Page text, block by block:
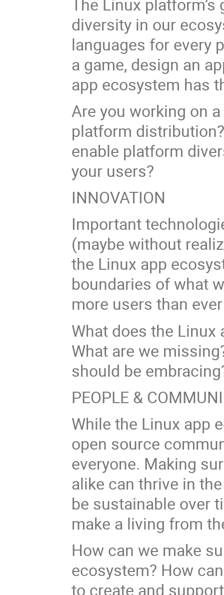
diversity in our
languages for every
a game, design an
app ecosystem has
Are you working on
platform
enable platform
your users?
INNOVATION
Important
(maybe without
the Linux app
boundaries of what
more users than
What does the
What are we
should be
PEOPLE &
While the Linux app
open source
everyone. Making
alike can thrive in
be sustainable over
make a living from
How can we make
ecosystem? How
to create and